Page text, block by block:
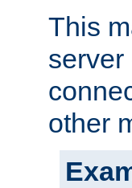
This
other